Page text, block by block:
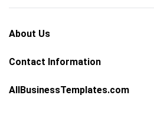
About Us
Contact Information
AllBusinessTemplates.com